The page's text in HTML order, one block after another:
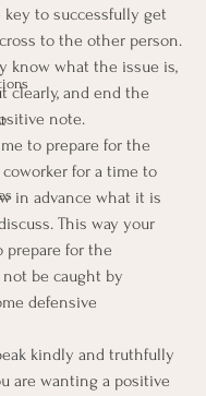
key to successfully get
to the other person.
know what the issue is,
clearly, and end the
note.
to prepare for the
for a time to
in advance what it is
This way your
prepare for the
be caught by
defensive
kindly and truthfully
are wanting a positive